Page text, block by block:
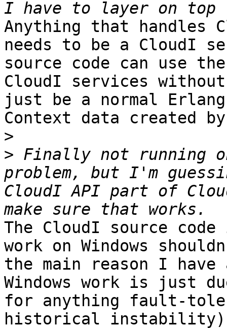
Anything that handles
needs to be a CloudI
source code can use
CloudI services
just be a normal
Context data created
>
> Finally not running
problem, but I'm
CloudI API part of
The CloudI source
work on Windows
the main reason I
Windows work is just
for anything fault-
historical instability)